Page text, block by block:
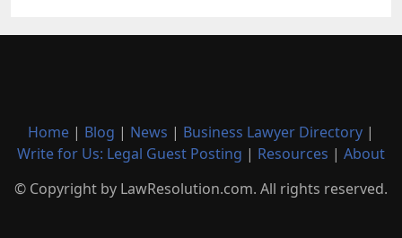
Home | Blog | News | Business Lawyer Directory |
Write for Us: Legal Guest Posting | Resources | About
© Copyright by LawResolution.com. All rights reserved.